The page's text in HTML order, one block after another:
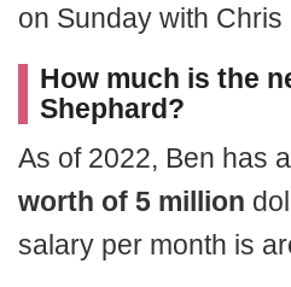
on Sunday with Chris
How much is the
Shephard?
As of 2022, Ben has
worth of 5 million
salary per month is